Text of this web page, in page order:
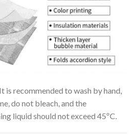
It is recommended to wash by hand,
do not bleach, and the
liquid should not exceed 45ºC.